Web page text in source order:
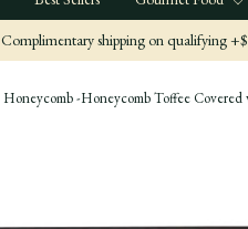
Complimentary shipping on qualifying
Honeycomb -Honeycomb Toffee